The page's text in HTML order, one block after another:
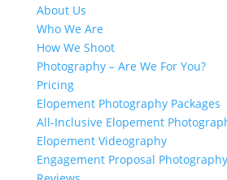
About Us
Who We Are
How We Shoot
Photography – Are We For You?
Pricing
Elopement Photography Packages
All-Inclusive Elopement
Elopement Videography
Engagement Proposal